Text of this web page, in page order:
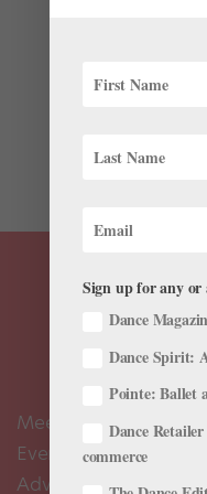
dressed in one of
Lane...
Meet the Editors
Events Calendar
Advertise
Sign up for any or
Dance
Dance Spirit:
Pointe: Ballet
Dance
commerce